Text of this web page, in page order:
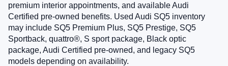
premium interior appointments, and available Audi
Certified pre-owned benefits. Used Audi SQ5 inventory
may include SQ5 Premium Plus, SQ5 Prestige, SQ5
Sportback, quattro®, S sport package, Black optic
package, Audi Certified pre-owned, and legacy SQ5
models depending on availability.